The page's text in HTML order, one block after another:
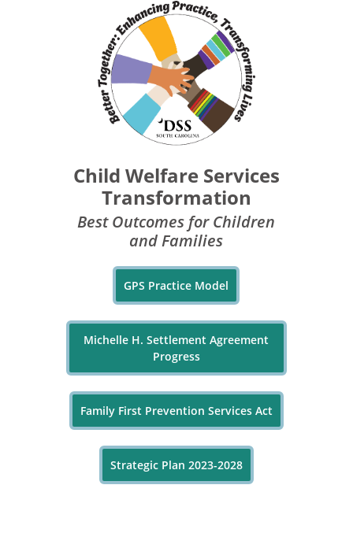
Child Welfare Services
Transformation
Best Outcomes for Children
and Families
GPS Practice Model
Michelle H. Settlement Agreement
Progress
Family First Prevention Services Act
Strategic Plan 2023-2028